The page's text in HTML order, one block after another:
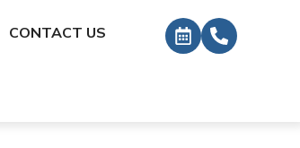
CONTACT US